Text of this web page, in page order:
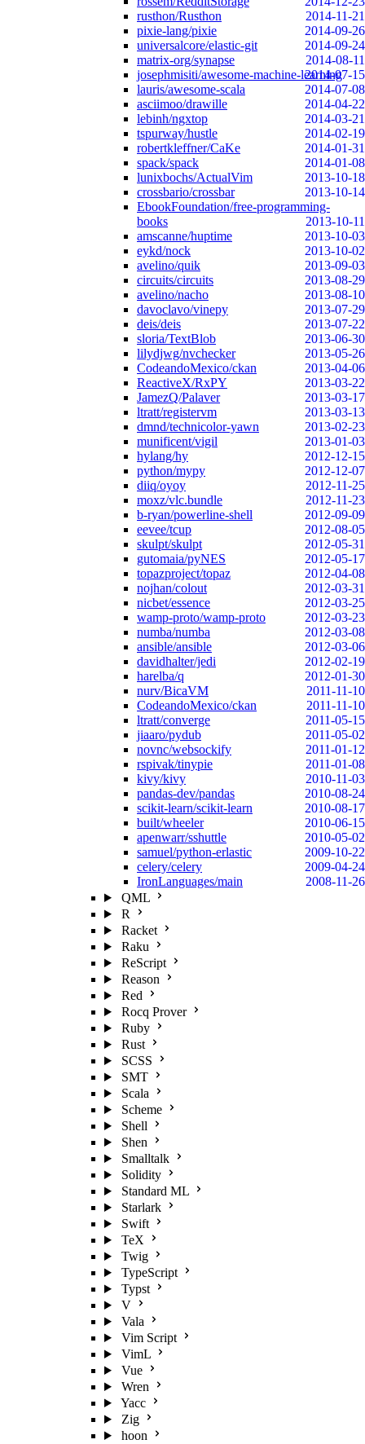
rusthon/Rusthon
2014-11-21
pixie-lang/pixie
2014-09-26
universalcore/elastic-git
2014-09-24
matrix-org/synapse
2014-08-11
josephmisiti/awesome-machine-learning
2014-07-15
lauris/awesome-scala
2014-07-08
asciimoo/drawille
2014-04-22
lebinh/ngxtop
2014-03-21
tspurway/hustle
2014-02-19
robertkleffner/CaKe
2014-01-31
spack/spack
2014-01-08
lunixbochs/ActualVim
2013-10-18
crossbario/crossbar
2013-10-14
EbookFoundation/free-programming-
books
2013-10-11
amscanne/huptime
2013-10-03
eykd/nock
2013-10-02
avelino/quik
2013-09-03
circuits/circuits
2013-08-29
avelino/nacho
2013-08-10
davoclavo/vinepy
2013-07-29
deis/deis
2013-07-22
sloria/TextBlob
2013-06-30
lilydjwg/nvchecker
2013-05-26
CodeandoMexico/ckan
2013-04-06
ReactiveX/RxPY
2013-03-22
JamezQ/Palaver
2013-03-17
ltratt/registervm
2013-03-13
dmnd/technicolor-yawn
2013-02-23
munificent/vigil
2013-01-03
hylang/hy
2012-12-15
python/mypy
2012-12-07
diiq/oyoy
2012-11-25
moxz/vlc.bundle
2012-11-23
b-ryan/powerline-shell
2012-09-09
eevee/tcup
2012-08-05
skulpt/skulpt
2012-05-31
gutomaia/pyNES
2012-05-17
topazproject/topaz
2012-04-08
nojhan/colout
2012-03-31
nicbet/essence
2012-03-25
wamp-proto/wamp-proto
2012-03-23
numba/numba
2012-03-08
ansible/ansible
2012-03-06
davidhalter/jedi
2012-02-19
harelba/q
2012-01-30
nurv/BicaVM
2011-11-10
CodeandoMexico/ckan
2011-11-10
ltratt/converge
2011-05-15
jiaaro/pydub
2011-05-02
novnc/websockify
2011-01-12
rspivak/tinypie
2011-01-08
kivy/kivy
2010-11-03
pandas-dev/pandas
2010-08-24
scikit-learn/scikit-learn
2010-08-17
built/wheeler
2010-06-15
apenwarr/sshuttle
2010-05-02
samuel/python-erlastic
2009-10-22
celery/celery
2009-04-24
IronLanguages/main
2008-11-26
QML
R
Racket
Raku
ReScript
Reason
Red
Rocq Prover
Ruby
Rust
SCSS
SMT
Scala
Scheme
Shell
Shen
Smalltalk
Solidity
Standard ML
Starlark
Swift
TeX
Twig
TypeScript
Typst
V
Vala
Vim Script
VimL
Vue
Wren
Yacc
Zig
hoon